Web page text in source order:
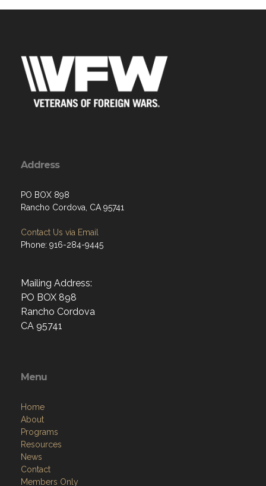
Address
PO BOX 898
Rancho Cordova, CA 95741
Contact Us via Email
Phone: 916-284-9445
Mailing Address:
PO BOX 898
Rancho Cordova
CA 95741
Menu
Home
About
Programs
Resources
News
Contact
Members Only